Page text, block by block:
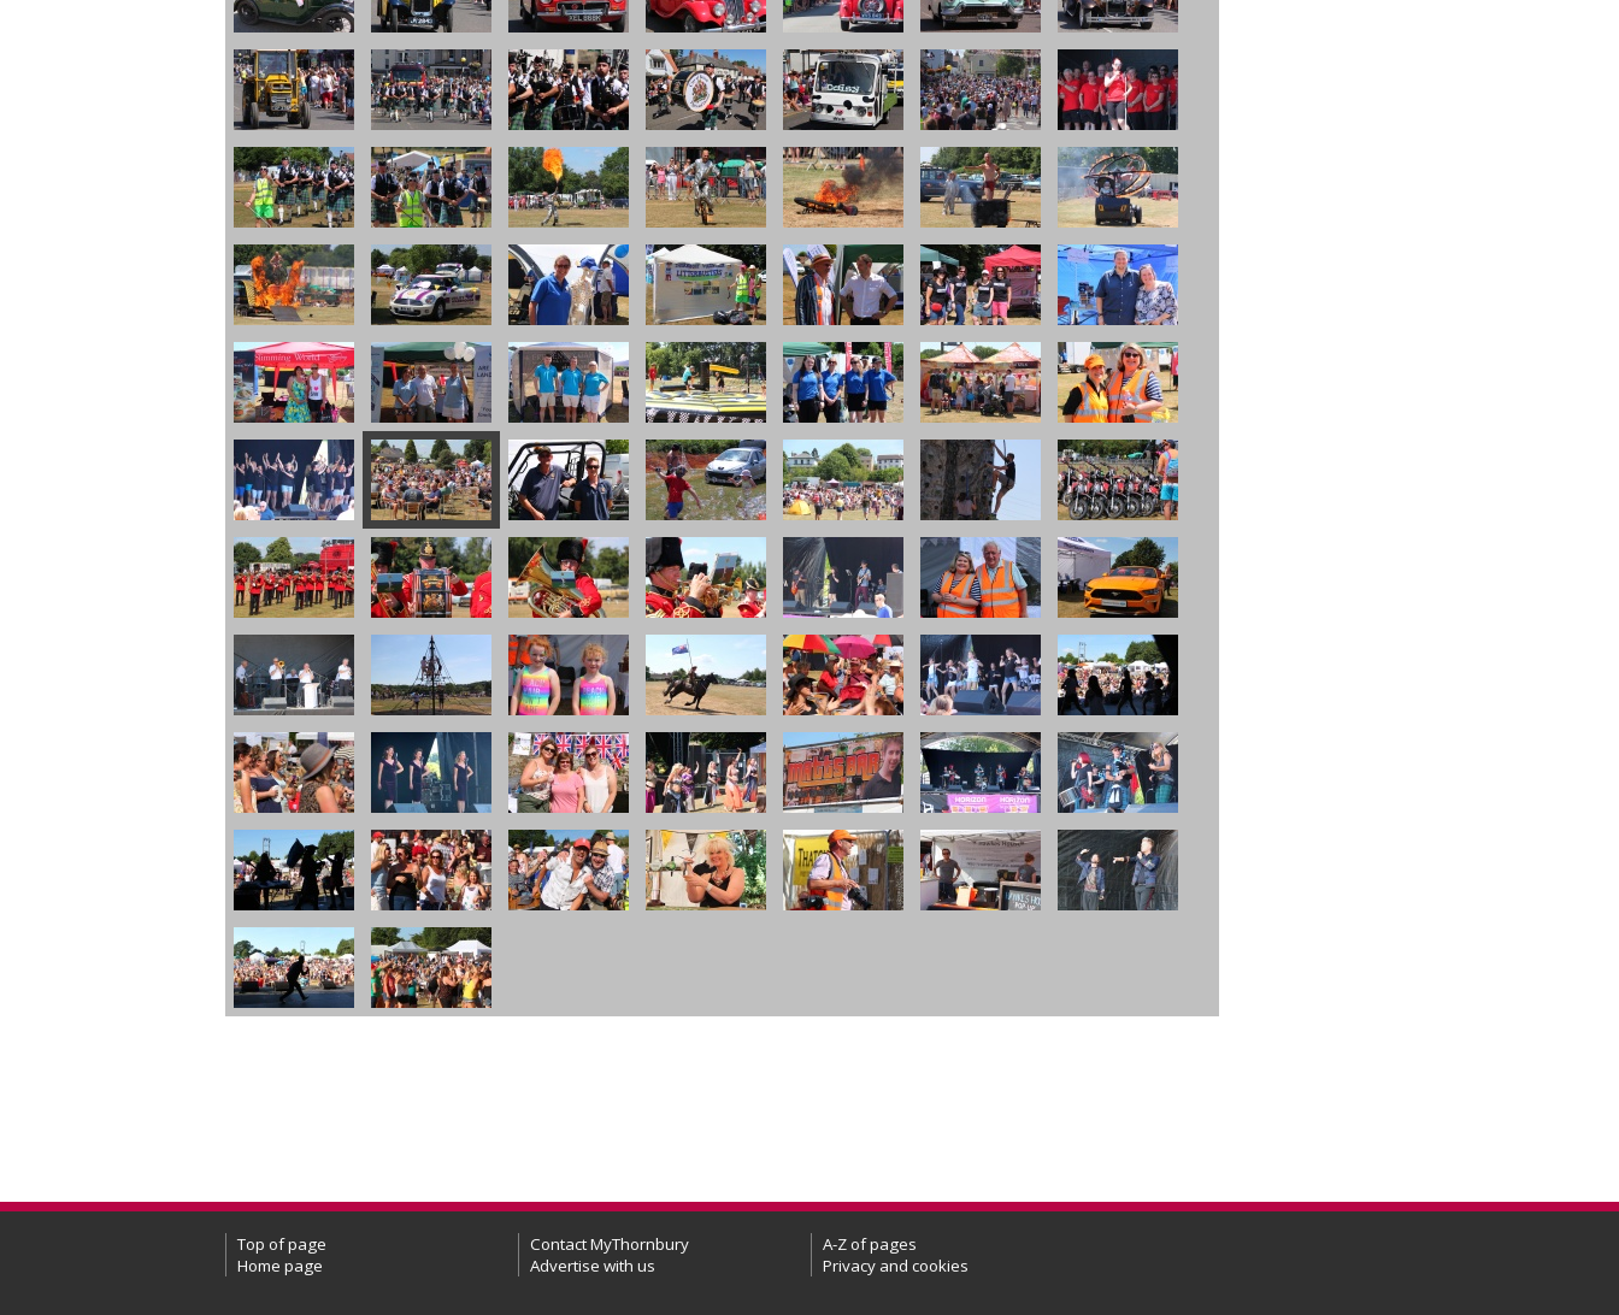
Top of page
Home page
Contact MyThornbury
Advertise with us
A-Z of pages
Privacy and cookies